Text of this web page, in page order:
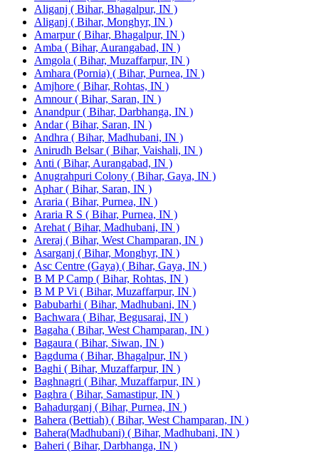
Aliganj ( Bihar, Bhagalpur, IN )
Aliganj ( Bihar, Monghyr, IN )
Amarpur ( Bihar, Bhagalpur, IN )
Amba ( Bihar, Aurangabad, IN )
Amgola ( Bihar, Muzaffarpur, IN )
Amhara (Pornia) ( Bihar, Purnea, IN )
Amjhore ( Bihar, Rohtas, IN )
Amnour ( Bihar, Saran, IN )
Anandpur ( Bihar, Darbhanga, IN )
Andar ( Bihar, Saran, IN )
Andhra ( Bihar, Madhubani, IN )
Anirudh Belsar ( Bihar, Vaishali, IN )
Anti ( Bihar, Aurangabad, IN )
Anugrahpuri Colony ( Bihar, Gaya, IN )
Aphar ( Bihar, Saran, IN )
Araria ( Bihar, Purnea, IN )
Araria R S ( Bihar, Purnea, IN )
Arehat ( Bihar, Madhubani, IN )
Areraj ( Bihar, West Champaran, IN )
Asarganj ( Bihar, Monghyr, IN )
Asc Centre (Gaya) ( Bihar, Gaya, IN )
B M P Camp ( Bihar, Rohtas, IN )
B M P Vi ( Bihar, Muzaffarpur, IN )
Babubarhi ( Bihar, Madhubani, IN )
Bachwara ( Bihar, Begusarai, IN )
Bagaha ( Bihar, West Champaran, IN )
Bagaura ( Bihar, Siwan, IN )
Bagduma ( Bihar, Bhagalpur, IN )
Baghi ( Bihar, Muzaffarpur, IN )
Baghnagri ( Bihar, Muzaffarpur, IN )
Baghra ( Bihar, Samastipur, IN )
Bahadurganj ( Bihar, Purnea, IN )
Bahera (Bettiah) ( Bihar, West Champaran, IN )
Bahera(Madhubani) ( Bihar, Madhubani, IN )
Baheri ( Bihar, Darbhanga, IN )